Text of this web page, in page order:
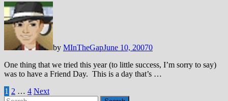
by MInTheGapJune 10, 20070
One thing that we tried this year (to little success, I’m sorry to say)
was to have a Friend Day. This is a day that’s …
Posts
1 2 … 4 Next